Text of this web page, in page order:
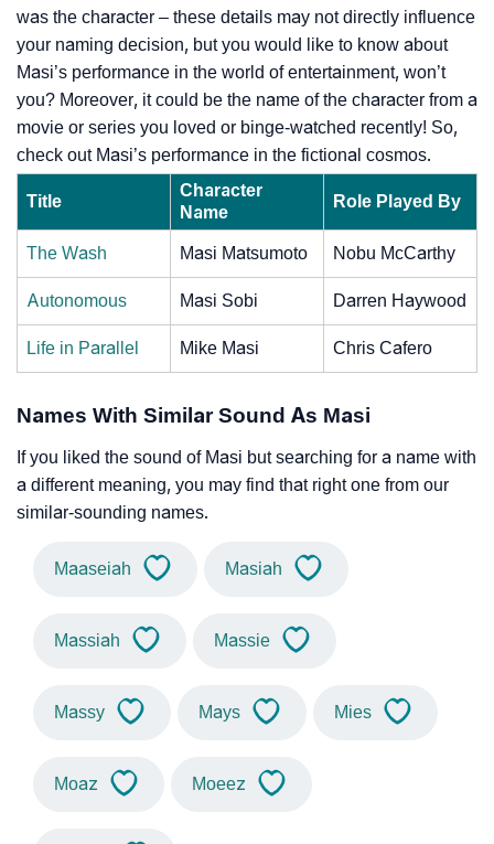
was the character – these details may not directly influence
your naming decision, but you would like to know about
Masi’s performance in the world of entertainment, won’t
you? Moreover, it could be the name of the character from a
movie or series you loved or binge-watched recently! So,
check out Masi’s performance in the fictional cosmos.
Title
Character
Name
Role Played By
The Wash Masi Matsumoto Nobu McCarthy
Autonomous Masi Sobi Darren Haywood
Life in Parallel Mike Masi Chris Cafero
Names With Similar Sound As Masi
If you liked the sound of Masi but searching for a name with
a different meaning, you may find that right one from our
similar-sounding names.
Maaseiah Masiah
Massiah Massie
Massy Mays Mies
Moaz Moeez